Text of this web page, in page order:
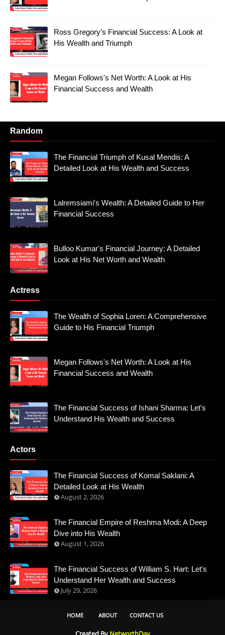
Ross Gregory's Financial Success: A Look at
His Wealth and Triumph
Megan Follows's Net Worth: A Look at His
Financial Success and Wealth
Random
The Financial Triumph of Kusal Mendis: A
Detailed Look at His Wealth and Success
Lalremsiami's Wealth: A Detailed Guide to Her
Financial Success
Bulloo Kumar's Financial Journey: A Detailed
Look at His Net Worth and Wealth
Actress
The Wealth of Sophia Loren: A Comprehensive
Guide to His Financial Triumph
Megan Follows's Net Worth: A Look at His
Financial Success and Wealth
The Financial Success of Ishani Sharma: Let's
Understand His Wealth and Success
Actors
The Financial Success of Komal Saklani: A
Detailed Look at His Wealth
August 2, 2026
The Financial Empire of Reshma Modi: A Deep
Dive into His Wealth
August 1, 2026
The Financial Success of William S. Hart: Let's
Understand Her Wealth and Success
July 29, 2026
HOME ABOUT CONTACT US